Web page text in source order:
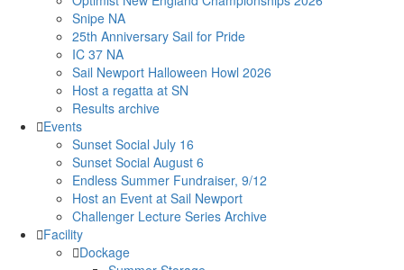
Snipe NA
25th Anniversary Sail for Pride
IC 37 NA
Sail Newport Halloween Howl 2026
Host a regatta at SN
Results archive
Events
Sunset Social July 16
Sunset Social August 6
Endless Summer Fundraiser, 9/12
Host an Event at Sail Newport
Challenger Lecture Series Archive
Facility
Dockage